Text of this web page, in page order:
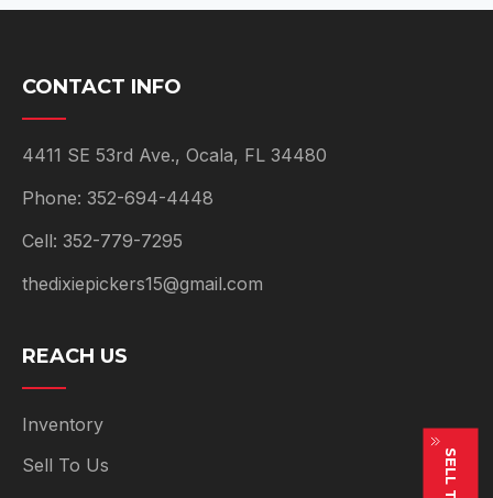
CONTACT INFO
4411 SE 53rd Ave., Ocala, FL 34480
Phone: 352-694-4448
Cell: 352-779-7295
thedixiepickers15@gmail.com
REACH US
Inventory
Sell To Us